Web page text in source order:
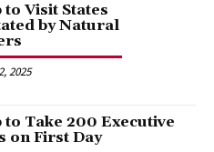
Visit States
by Natural
2025
to Take 200 Executive
on First Day